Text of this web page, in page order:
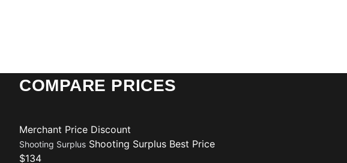
COMPARE PRICES
Merchant Price Discount
Shooting Surplus Shooting Surplus Best Price
$134